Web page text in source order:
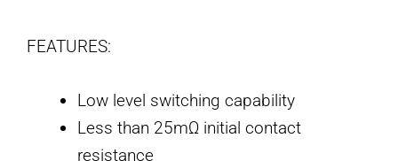
FEATURES:
Low level switching capability
Less than 25mΩ initial contact
resistance